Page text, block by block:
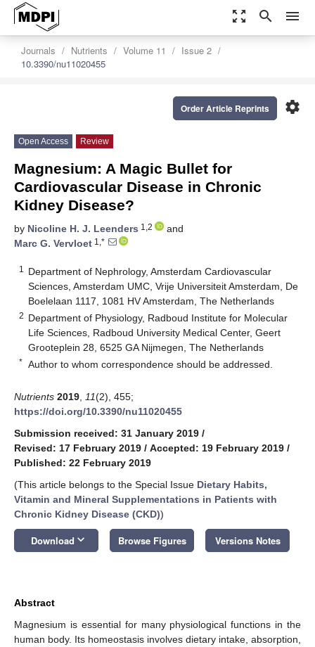
zoom_out_map search menu
Journals Nutrients Volume 11
Issue 2
10.3390/nu11020455
settings
Order Article Reprints
Open Access Review
Magnesium: A Magic Bullet for
Cardiovascular Disease in Chronic
Kidney Disease?
by Nicoline H. J. Leenders 1,2
and
Marc G. Vervloet 1,*
1
Department of Nephrology, Amsterdam Cardiovascular
Sciences, Amsterdam UMC, Vrije Universiteit Amsterdam, De
Boelelaan 1117, 1081 HV Amsterdam, The Netherlands
2 Department of Physiology, Radboud Institute for Molecular
Life Sciences, Radboud University Medical Center, Geert
Grooteplein 28, 6525 GA Nijmegen, The Netherlands
* Author to whom correspondence should be addressed.
Nutrients 2019 11(2), 455;
https://doi.org/10.3390/nu11020455
Submission received: 31 January 2019 /
Revised: 17 February 2019 / Accepted: 19 February 2019 /
Published: 22 February 2019
(This article belongs to the Special Issue Dietary Habits,
Vitamin and Mineral Supplementations in Patients with
Chronic Kidney Disease (CKD))
Download keyboard_arrow_down Browse Figures Versions Notes
Abstract
Magnesium is essential for many physiological functions in the
human body. Its homeostasis involves dietary intake, absorption,